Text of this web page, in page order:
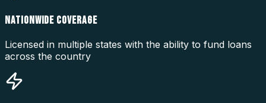
NATIONWIDE COVERAGE
Licensed in multiple states with the ability to fund loans
across the country